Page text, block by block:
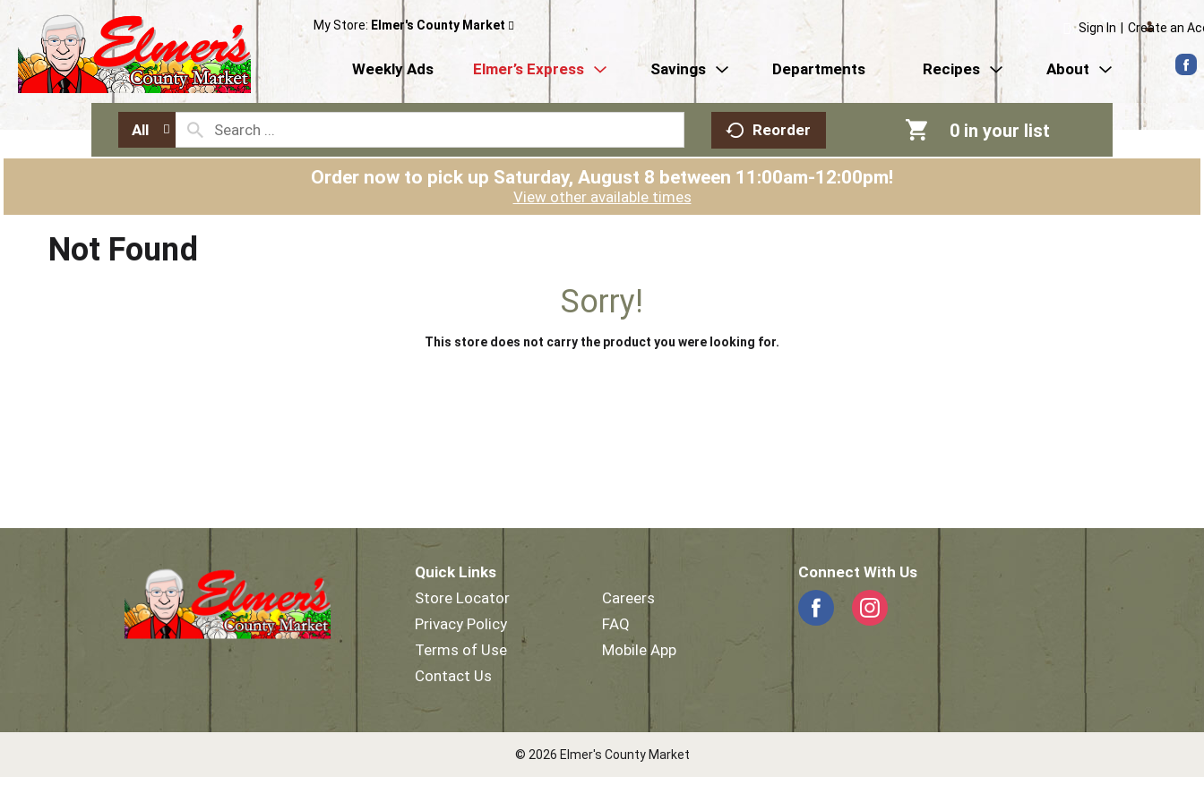
My Store: Elmer's County Market Sign In Create an
Weekly Ads Elmer’s Express Savings Departments Recipes About
All Reorder 0 in your list
Order now to pick up Saturday, August 8 between 11:00am-12:00pm!
View other available times
Not Found
Sorry!
This store does not carry the product you were looking for.
Quick Links
Store Locator
Privacy Policy
Terms of Use
Contact Us
Careers
FAQ
Mobile App
Connect With Us
© 2026 Elmer's County Market